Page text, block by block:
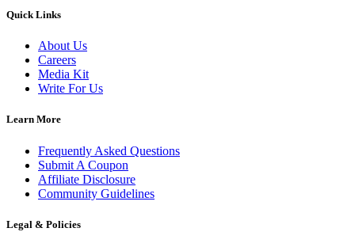
Quick Links
About Us
Careers
Media Kit
Write For Us
Learn More
Frequently Asked Questions
Submit A Coupon
Affiliate Disclosure
Community Guidelines
Legal & Policies